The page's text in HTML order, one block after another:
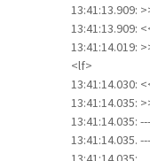
13:41:13.909:
13:41:13.909:
13:41:14.019:
<lf>
13:41:14.030:
13:41:14.035:
13:41:14.035:
13:41:14.035. ---